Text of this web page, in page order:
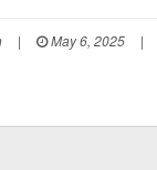
| May 6, 2025 |